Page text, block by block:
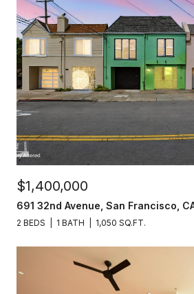
$1,400,000
691 32nd Avenue, San Francisco,
2 BEDS 1 BATH 1,050 SQ.FT.